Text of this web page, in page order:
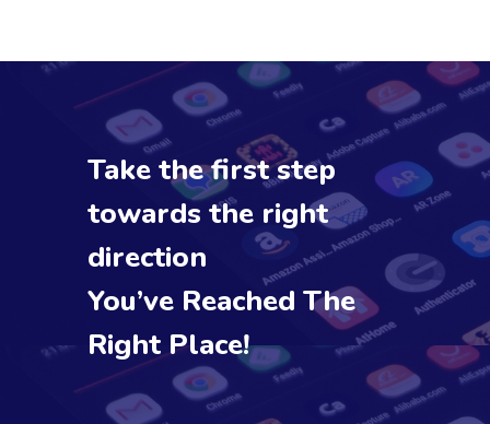
Take the first step
towards the right
direction
You’ve Reached The
Right Place!